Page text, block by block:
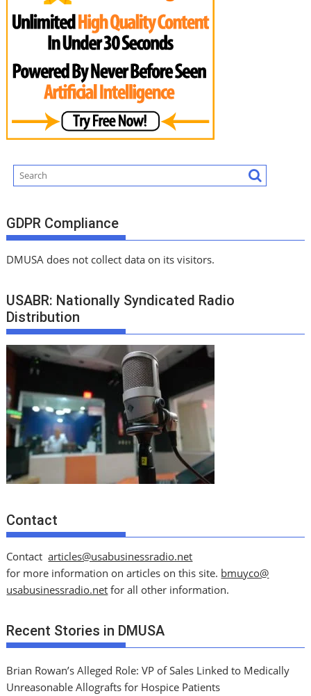
GDPR Compliance
DMUSA does not collect data on its visitors.
USABR: Nationally Syndicated Radio
Distribution
Contact
Contactarticles@usabusinessradio.net
for more information on articles on this site. bmuyco@
usabusinessradio.net for all other information.
Recent Stories in DMUSA
Brian Rowan’s Alleged Role: VP of Sales Linked to Medically
Unreasonable Allografts for Hospice Patients